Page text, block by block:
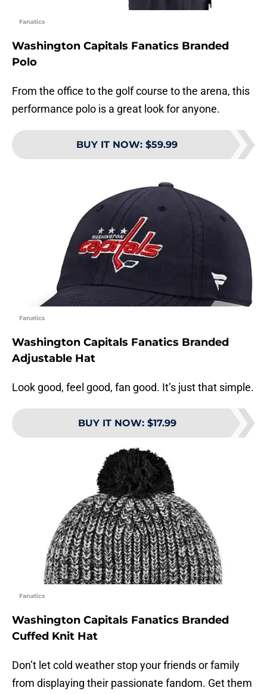
Fanatics
Washington Capitals Fanatics Branded
Polo
From the office to the golf course to the arena, this
performance polo is a great look for anyone.
BUY IT NOW: $59.99
Fanatics
Washington Capitals Fanatics Branded
Adjustable Hat
Look good, feel good, fan good. It’s just that simple.
BUY IT NOW: $17.99
Fanatics
Washington Capitals Fanatics Branded
Cuffed Knit Hat
Don’t let cold weather stop your friends or family
from displaying their passionate fandom. Get them